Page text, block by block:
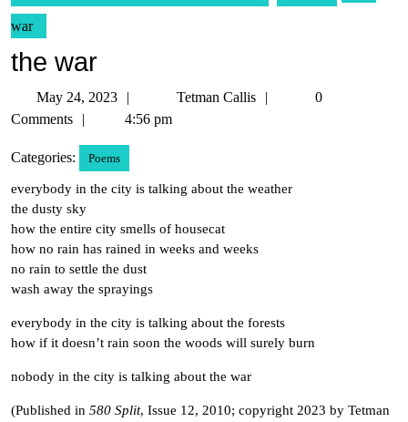
war
the war
May 24, 2023
24,
Tetman Callis
Tetman
0
Comments
4:56 pm
Categories: Poems
everybody in the city is talking about the weather
the dusty sky
how the entire city smells of housecat
how no rain has rained in weeks and weeks
no rain to settle the dust
wash away the sprayings
everybody in the city is talking about the forests
how if it doesn’t rain soon the woods will surely burn
nobody in the city is talking about the war
(Published in 580 Split, Issue 12, 2010; copyright 2023 by Tetman